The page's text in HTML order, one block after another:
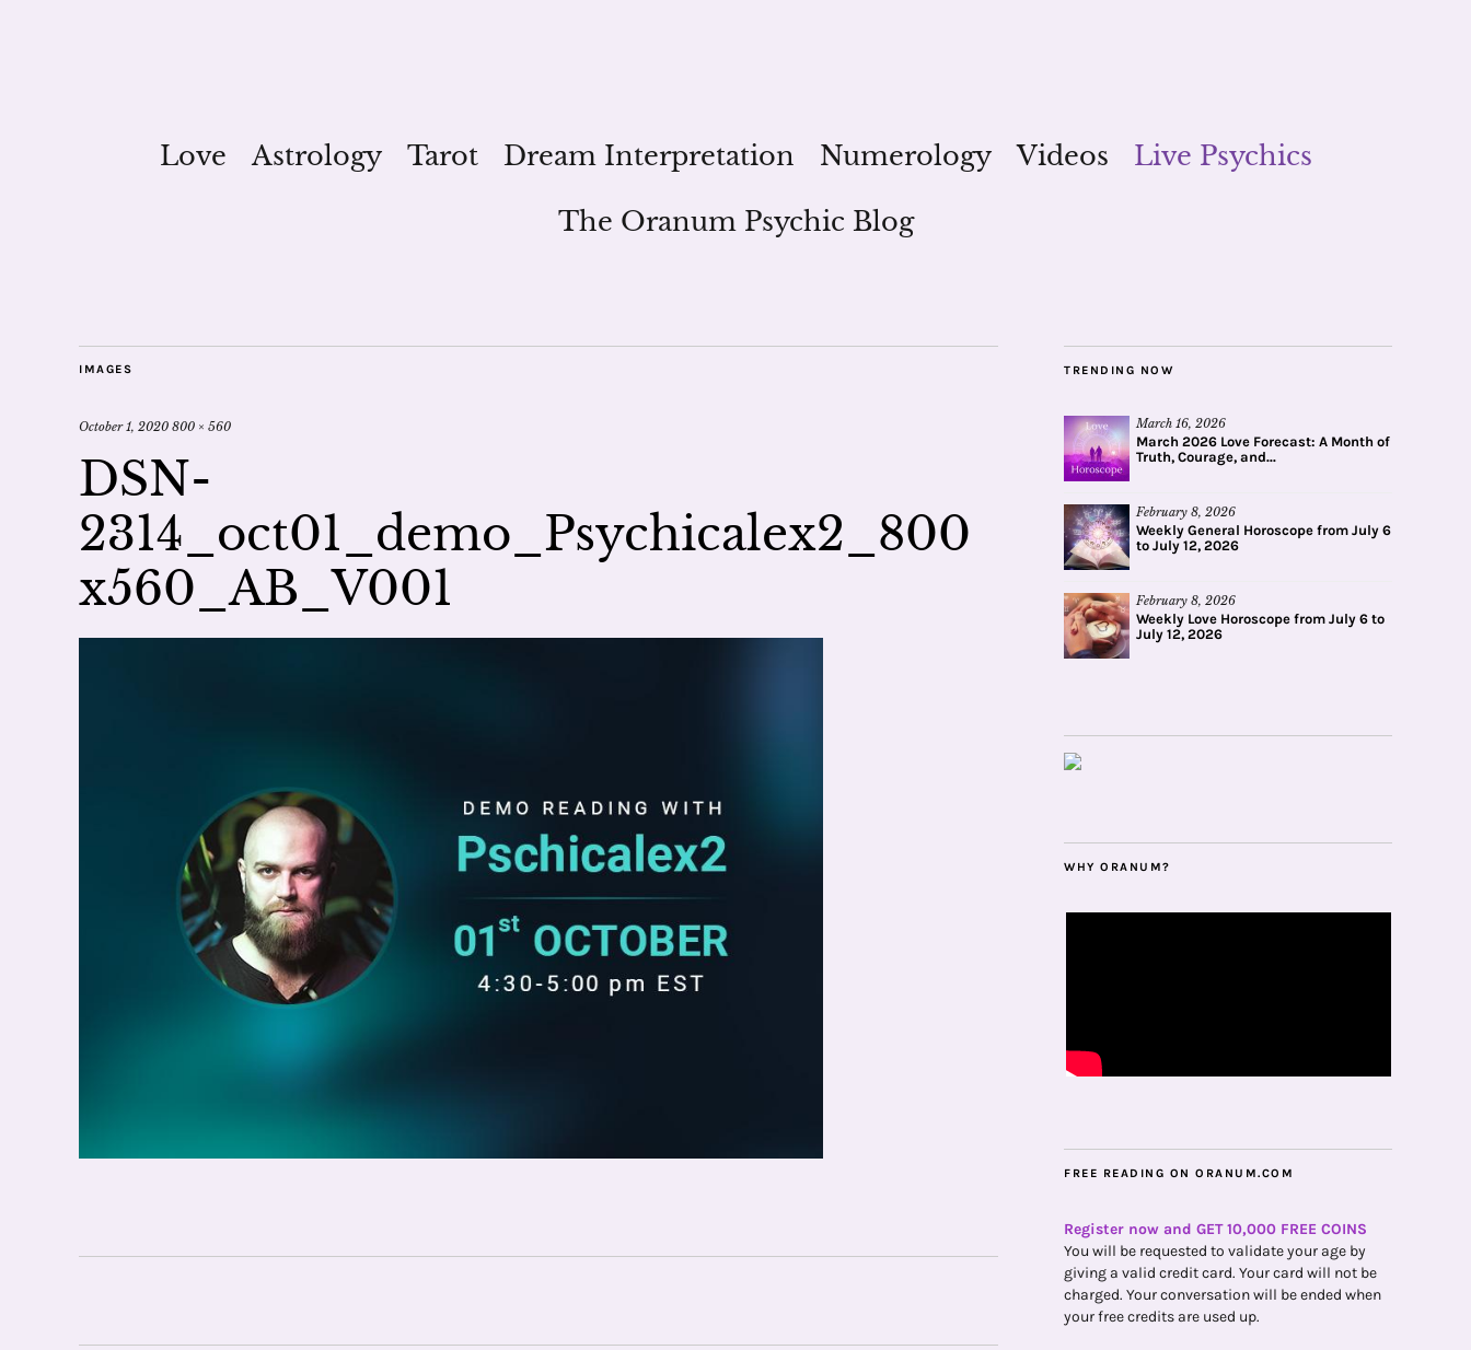
Love Astrology Tarot Dream Interpretation Numerology Videos
Live Psychics
The Oranum Psychic Blog
IMAGES
October 1, 2020 800 × 560
DSN-
2314_oct01_demo_Psychicalex2_800
x560_AB_V001
TRENDING NOW
March 16, 2026
March 2026 Love Forecast: A Month of
Truth, Courage, and...
February 8, 2026
Weekly General Horoscope from July 6
to July 12, 2026
February 8, 2026
Weekly Love Horoscope from July 6 to
July 12, 2026
WHY ORANUM?
FREE READING ON ORANUM.COM
Register now and GET 10,000 FREE COINS
You will be requested to validate your age by
giving a valid credit card. Your card will not be
charged. Your conversation will be ended when
your free credits are used up.